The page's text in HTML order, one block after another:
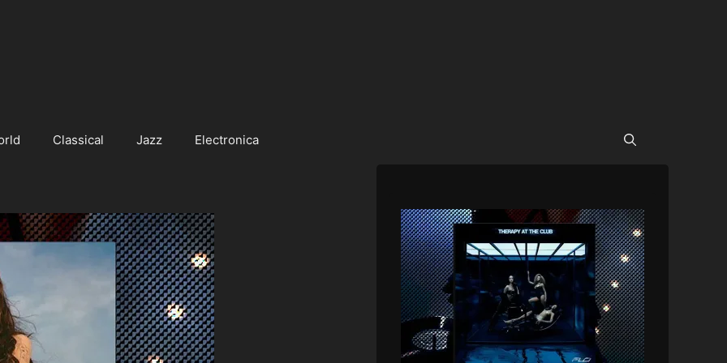
Classical Jazz Electronica